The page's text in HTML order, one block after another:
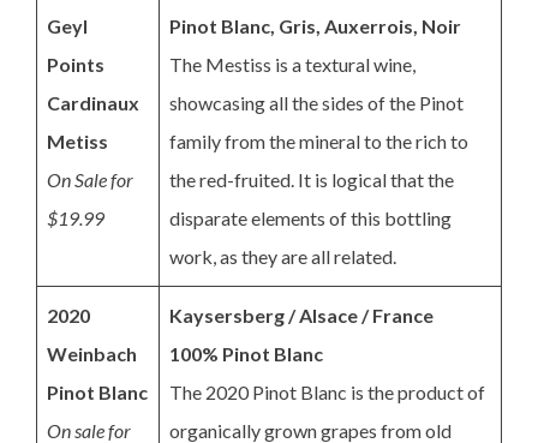
Geyl
Points
Cardinaux
Metiss
On Sale for
$19.99
Pinot Blanc, Gris, Auxerrois, Noir
The Mestiss is a textural wine,
showcasing all the sides of the Pinot
family from the mineral to the rich to
the red-fruited. It is logical that the
disparate elements of this bottling
work, as they are all related.
2020
Weinbach
Pinot Blanc
On sale for
Kaysersberg / Alsace / France
100% Pinot Blanc
The 2020 Pinot Blanc is the product of
organically grown grapes from old